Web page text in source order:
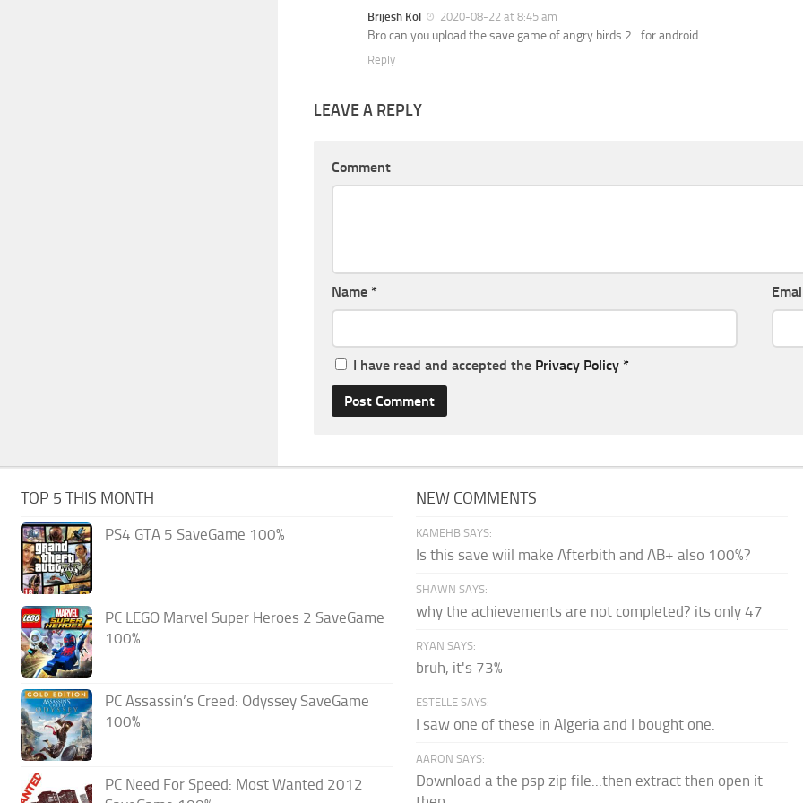
Brijesh Kol 2020-08-22 at 8:45 am
Bro can you upload the save game of angry birds 2…for android
Reply
LEAVE A REPLY
Comment
Name *
I have read and accepted the Privacy Policy *
TOP 5 THIS MONTH
PS4 GTA 5 SaveGame 100%
PC LEGO Marvel Super Heroes 2 SaveGame
100%
PC Assassin’s Creed: Odyssey SaveGame
100%
PC Need For Speed: Most Wanted 2012
NEW COMMENTS
KAMEHB SAYS:
Is this save wiil make Afterbith and AB+ also 100%?
SHAWN SAYS:
why the achievements are not completed? its only 47
RYAN SAYS:
bruh, it's 73%
ESTELLE SAYS:
I saw one of these in Algeria and I bought one.
AARON SAYS:
Download a the psp zip file...then extract then open it